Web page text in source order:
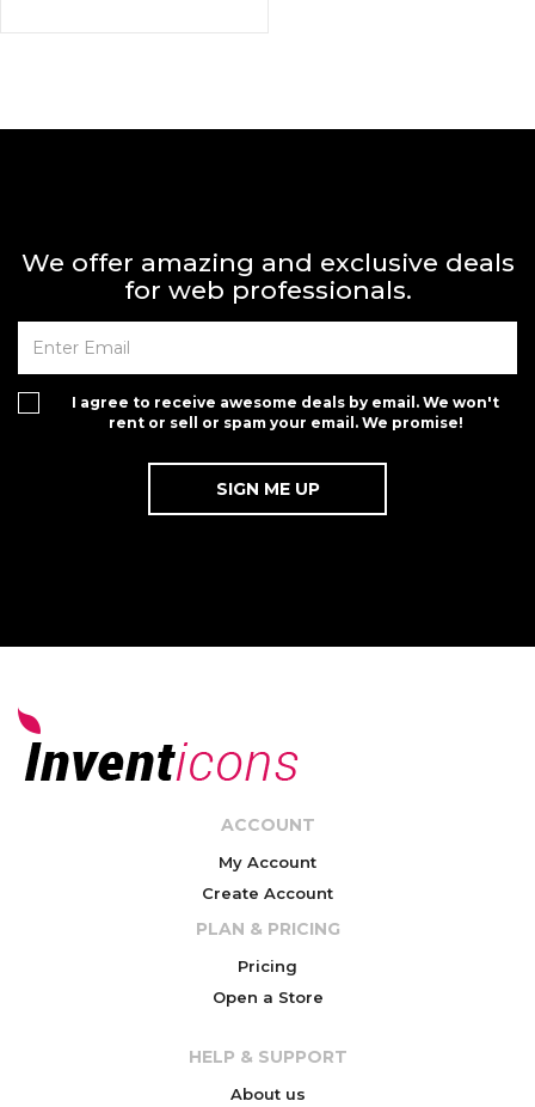
We offer amazing and exclusive deals
for web professionals.
I agree to receive awesome deals by email. We won't
rent or sell or spam your email. We promise!
ACCOUNT
My Account
Create Account
PLAN & PRICING
Pricing
Open a Store
HELP & SUPPORT
About us